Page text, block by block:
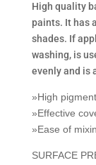
High quality
paints. It has
shades. If
washing, is
evenly and is
»High
»Effective
»Ease of
SURFACE